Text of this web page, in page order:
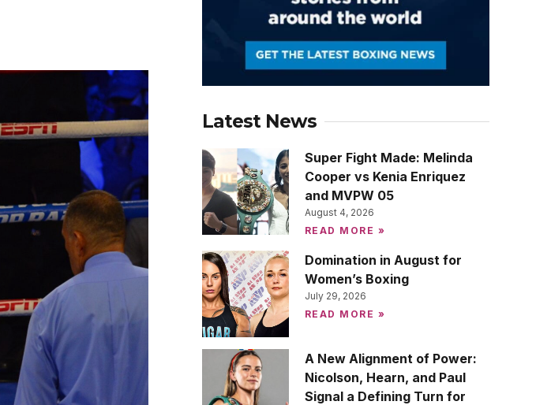
Latest News
Super Fight Made: Melinda
Cooper vs Kenia Enriquez
and MVPW 05
August 4, 2026
READ MORE »
Domination in August for
Women’s Boxing
July 29, 2026
READ MORE »
A New Alignment of Power:
Nicolson, Hearn, and Paul
Signal a Defining Turn for